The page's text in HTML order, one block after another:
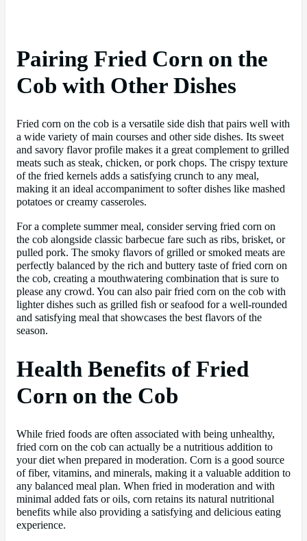
Pairing Fried Corn on the
Cob with Other Dishes
Fried corn on the cob is a versatile side dish that pairs well with
a wide variety of main courses and other side dishes. Its sweet
and savory flavor profile makes it a great complement to grilled
meats such as steak, chicken, or pork chops. The crispy texture
of the fried kernels adds a satisfying crunch to any meal,
making it an ideal accompaniment to softer dishes like mashed
potatoes or creamy casseroles.
For a complete summer meal, consider serving fried corn on
the cob alongside classic barbecue fare such as ribs, brisket, or
pulled pork. The smoky flavors of grilled or smoked meats are
perfectly balanced by the rich and buttery taste of fried corn on
the cob, creating a mouthwatering combination that is sure to
please any crowd. You can also pair fried corn on the cob with
lighter dishes such as grilled fish or seafood for a well-rounded
and satisfying meal that showcases the best flavors of the
season.
Health Benefits of Fried
Corn on the Cob
While fried foods are often associated with being unhealthy,
fried corn on the cob can actually be a nutritious addition to
your diet when prepared in moderation. Corn is a good source
of fiber, vitamins, and minerals, making it a valuable addition to
any balanced meal plan. When fried in moderation and with
minimal added fats or oils, corn retains its natural nutritional
benefits while also providing a satisfying and delicious eating
experience.